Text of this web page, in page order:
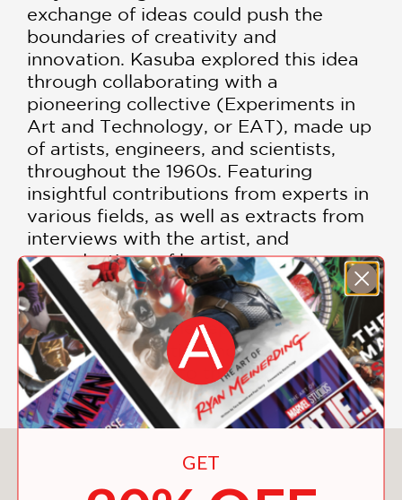
exchange of ideas could push the
boundaries of creativity and
innovation. Kasuba explored this idea
through collaborating with a
pioneering collective (Experiments in
Art and Technology, or EAT), made up
of artists, engineers, and scientists,
throughout the 1960s. Featuring
insightful contributions from experts in
various fields, as well as extracts from
interviews with the artist, and
reproductions of her own essays, many
of which have never before been
published,Shelter for the Senseswill
help to cement the reputation of this
extraordinary artist and communicate
her prescient art to the world.
You May Also Like
GET